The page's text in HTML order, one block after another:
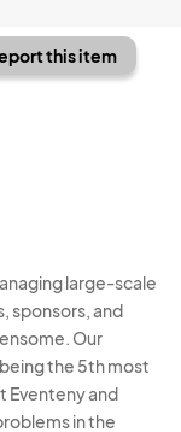
this item
large-scale
sponsors, and
Our
the 5th most
Eventeny and
in the